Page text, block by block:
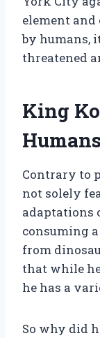
element
by humans,
threatened
King
Humans
Contrary to
not solely
adaptations
consuming
from
that while
he has a
So why did